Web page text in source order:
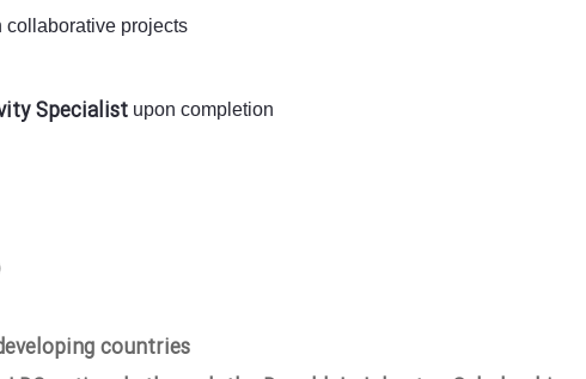
collaborative projects
Specialistupon completion
countries